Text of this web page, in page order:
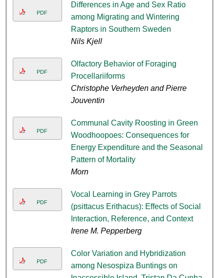
PDF
Differences in Age and Sex Ratio
among Migrating and Wintering
Raptors in Southern Sweden
Nils Kjell
PDF
Olfactory Behavior of Foraging
Procellariiforms
Christophe Verheyden and Pierre
Jouventin
PDF
Communal Cavity Roosting in Green
Woodhoopoes: Consequences for
Energy Expenditure and the Seasonal
Pattern of Mortality
Morn
PDF
Vocal Learning in Grey Parrots
(psittacus Erithacus): Effects of Social
Interaction, Reference, and Context
Irene M. Pepperberg
PDF
Color Variation and Hybridization
among Nesospiza Buntings on